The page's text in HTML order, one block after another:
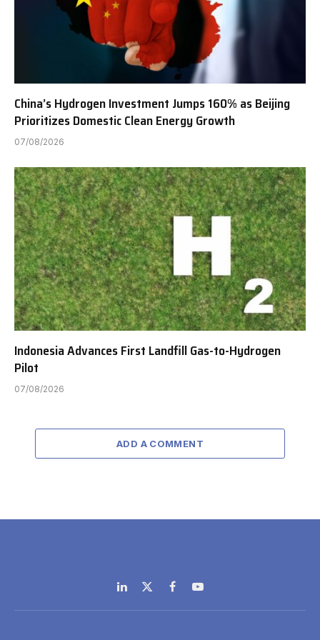
China’s Hydrogen Investment Jumps 160% as Beijing
Prioritizes Domestic Clean Energy Growth
07/08/2026
Indonesia Advances First Landfill Gas-to-Hydrogen
Pilot
07/08/2026
ADD A COMMENT
LinkedIn
X
(Twitter)
FacebookYouTube